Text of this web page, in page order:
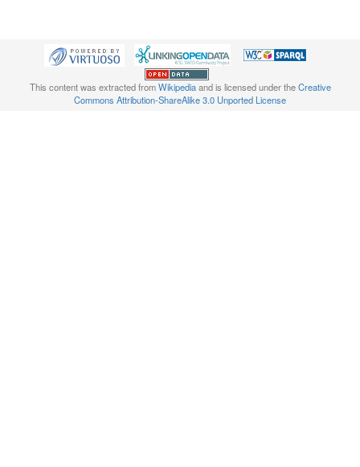
This content was extracted fromWikipediaand is licensed under theCreative
Commons Attribution-ShareAlike 3.0 Unported License